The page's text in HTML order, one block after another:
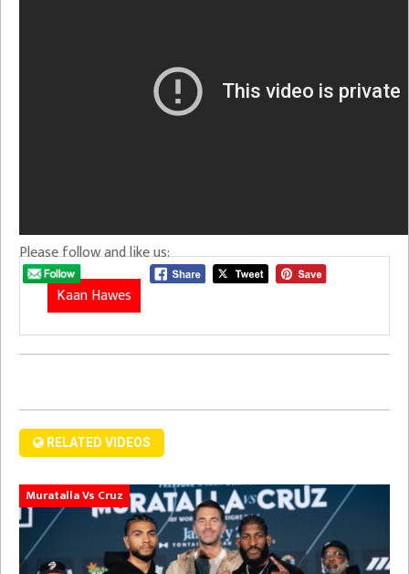
Please follow and like us:
Kaan Hawes
RELATED VIDEOS
Muratalla Vs Cruz